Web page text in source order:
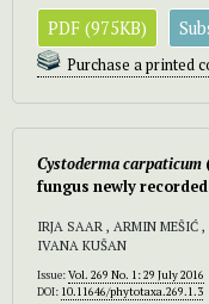
PDF (975KB)
Purchase a printed
Cystoderma carpaticum
fungus newly
IRJA SAAR , ARMIN MEŠIĆ
IVANA KUŠAN
Issue:Vol. 269 No. 1: 29 July 2016
DOI: 10.11646/phytotaxa.269.1.3